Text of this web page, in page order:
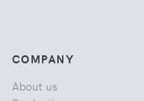
COMPANY
About us